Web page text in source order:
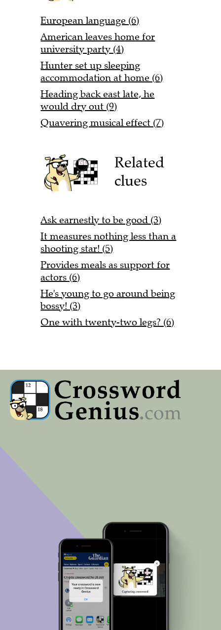
European language (6)
American leaves home for
university party (4)
Hunter set up sleeping
accommodation at home (6)
Heading back east late, he
would dry out (9)
Quavering musical effect (7)
Related
clues
Ask earnestly to be good (3)
It measures nothing less than a
shooting star! (5)
Provides meals as support for
actors (6)
He's young to go around being
bossy! (3)
One with twenty-two legs? (6)